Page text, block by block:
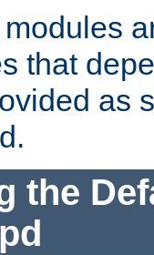
that
as
the